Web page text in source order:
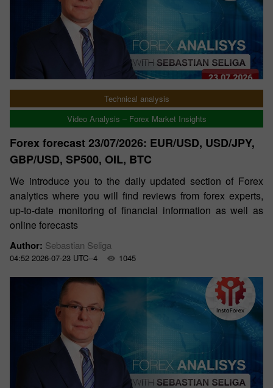
Technical analysis
Video Analysis – Forex Market Insights
Forex forecast 23/07/2026: EUR/USD, USD/JPY,
GBP/USD, SP500, OIL, BTC
We introduce you to the daily updated section of Forex
analytics where you will find reviews from forex experts,
up-to-date monitoring of financial information as well as
online forecasts
Author: Sebastian Seliga
04:52 2026-07-23 UTC--4 1045